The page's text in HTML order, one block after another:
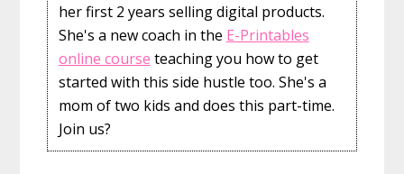
her first 2 years selling digital products.
She's a new coach in the E-Printables
online course teaching you how to get
started with this side hustle too. She's a
mom of two kids and does this part-time.
Join us?